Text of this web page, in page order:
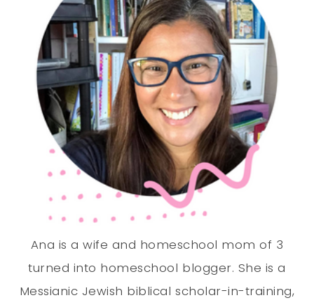
Ana is a wife and homeschool mom of 3
turned into homeschool blogger. She is a
Messianic Jewish biblical scholar-in-training,